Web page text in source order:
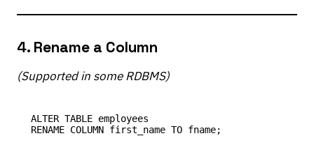
4. Rename a Column
(Supported in some RDBMS)
ALTER TABLE employees